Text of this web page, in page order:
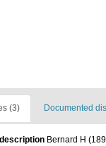
(3) Documented
Bernard H